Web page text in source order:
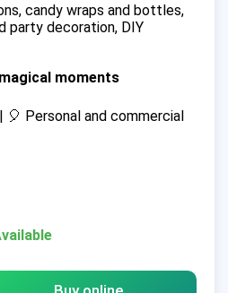
candy wraps and bottles,
party decoration, DIY
moments
Personal and commercial